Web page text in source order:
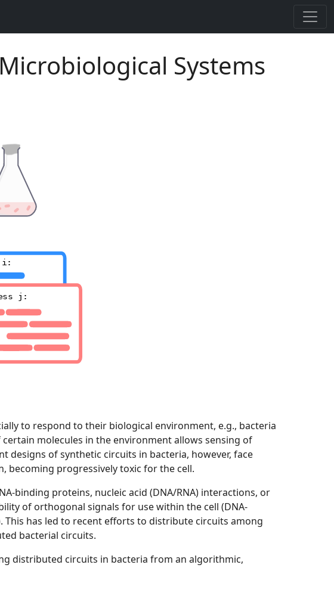
Systems
i:
j:
to respond to their biological environment, e.g., bacteria
molecules in the environment allows sensing of
designs of synthetic circuits in bacteria, however, face
becoming progressively toxic for the cell.
binding proteins, nucleic acid (DNA/RNA) interactions, or
of orthogonal signals for use within the cell (DNA-
This has led to recent efforts to distribute circuits among
bacterial circuits.
distributed circuits in bacteria from an algorithmic,